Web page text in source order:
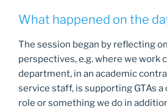
What happened on the
The session began by reflecting
perspectives, e.g. where we work
department, in an academic
service staff, is supporting GTAs
role or something we do in